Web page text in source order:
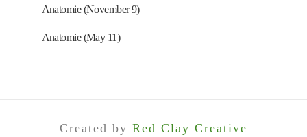
Anatomie (November 9)
Anatomie (May 11)
Created by Red Clay Creative